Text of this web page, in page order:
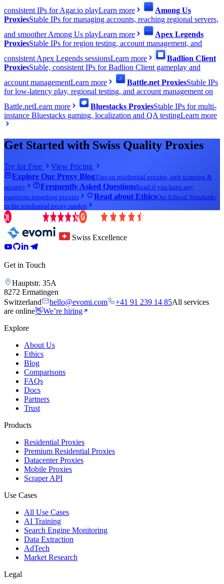
consistent IPs for Agar.io playLearn more
Among Us
ProxiesStable IPs for managing accounts, reaching regional servers,
and smoother Among Us playLearn more
Apex Legends
ProxiesStable IPs for region testing, account management, and
consistent Apex Legends sessionsLearn more
Badlion Client
ProxiesStable, consistent IPs for Badlion Client gameplay and
account managementLearn more Battle.net ProxiesStable IPs
for low-latency play, regional testing, and account management on
Battle.netLearn more Bluestacks ProxiesStable IPs for multi-
instance Bluestacks gaming, localization and QA testingLearn more
Get Started with Swiss Quality Proxies
Try for Free
View Pricing
Explore Our Proxy BlogTips on residential proxies, web scraping &
security
Frequently Asked QuestionsRead if you have any
questions regarding proxies
Read about EthicsOur Ethical Standards
in the residential proxy market
Swiss Excellence
Get in Touch
Hauptstr. 35A
8272 Ermatingen
Switzerland
hello@evomi.com +41 91 239 14 85All services
are online👋We’re hiring
Explore
About Us
Ethics
Blog
Comparisons
FAQs
Docs
Partners
Trust
Products
Residential Proxies
Premium Residential Proxies
Datacenter Proxies
Mobile Proxies
Scraper API
Use Cases
All Use Cases
AI Training
Search Engine Monitoring
Data Extraction
AdTech
Market Research
Legal